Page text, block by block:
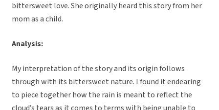
bittersweet love. She originally heard this story from her
mom as a child.
Analysis:
My interpretation of the story and its origin follows
through with its bittersweet nature. I found it endearing
to piece together how the rain is meant to reflect the